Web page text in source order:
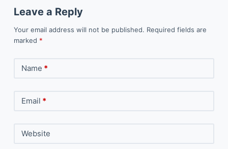
Leave a Reply
Your email address will not be published. Required fields are
marked *
Name *
Email *
Website